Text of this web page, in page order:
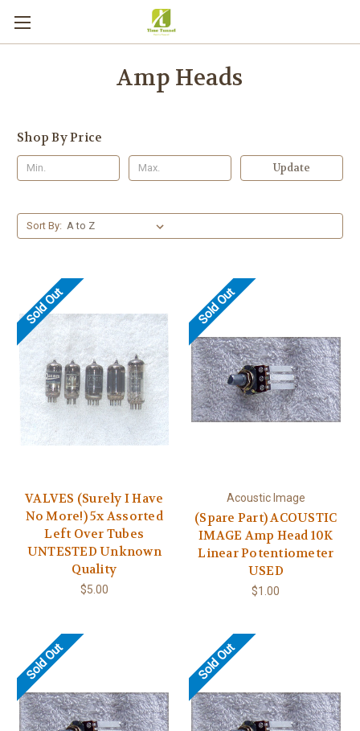
Amp Heads
Shop By Price
Update
Sort By:
Sold Out
VALVES (Surely I Have
No More!) 5x Assorted
Left Over Tubes
UNTESTED Unknown
Quality
$5.00
Sold Out
Acoustic Image
(Spare Part) ACOUSTIC
IMAGE Amp Head 10K
Linear Potentiometer
USED
$1.00
Sold Out Sold Out